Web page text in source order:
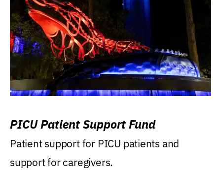
PICU Patient Support Fund
Patient support for PICU patients and
support for caregivers.